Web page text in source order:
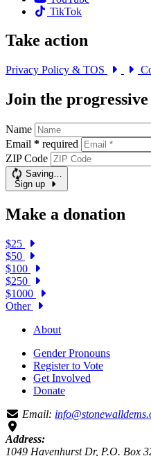
TikTok
Take action
Privacy Policy & TOS
Join the
Name
Email * required
ZIP Code
Saving…
Sign up
Make a donation
$25
$50
$100
$250
$1000
Other
About
Gender Pronouns
Register to Vote
Get Involved
Donate
Email:
Address:
1049 Havenhurst Dr, P.O. Box